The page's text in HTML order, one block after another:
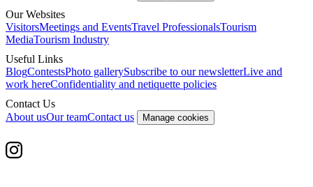
Our Websites
VisitorsMeetings and EventsTravel ProfessionalsTourism
MediaTourism Industry
Useful Links
BlogContestsPhoto gallerySubscribe to our newsletterLive and
work hereConfidentiality and netiquette policies
Contact Us
About usOur teamContact us Manage cookies